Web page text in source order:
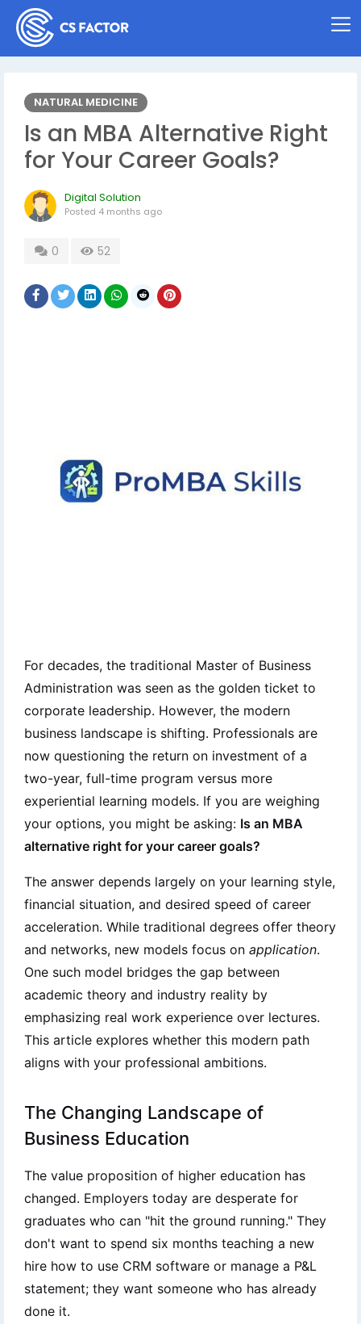
NATURAL MEDICINE
Is an MBA Alternative Right
for Your Career Goals?
Digital Solution
Posted 4 months ago
0 52
For decades, the traditional Master of Business
Administration was seen as the golden ticket to
corporate leadership. However, the modern
business landscape is shifting. Professionals are
now questioning the return on investment of a
two-year, full-time program versus more
experiential learning models. If you are weighing
your options, you might be asking: Is an MBA
alternative right for your career goals?
The answer depends largely on your learning style,
financial situation, and desired speed of career
acceleration. While traditional degrees offer theory
and networks, new models focus on application.
One such model bridges the gap between
academic theory and industry reality by
emphasizing real work experience over lectures.
This article explores whether this modern path
aligns with your professional ambitions.
The Changing Landscape of
Business Education
The value proposition of higher education has
changed. Employers today are desperate for
graduates who can "hit the ground running." They
don't want to spend six months teaching a new
hire how to use CRM software or manage a P&L
statement; they want someone who has already
done it.